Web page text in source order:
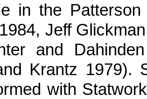
in the
Jeff
and
Krantz 1979).
with